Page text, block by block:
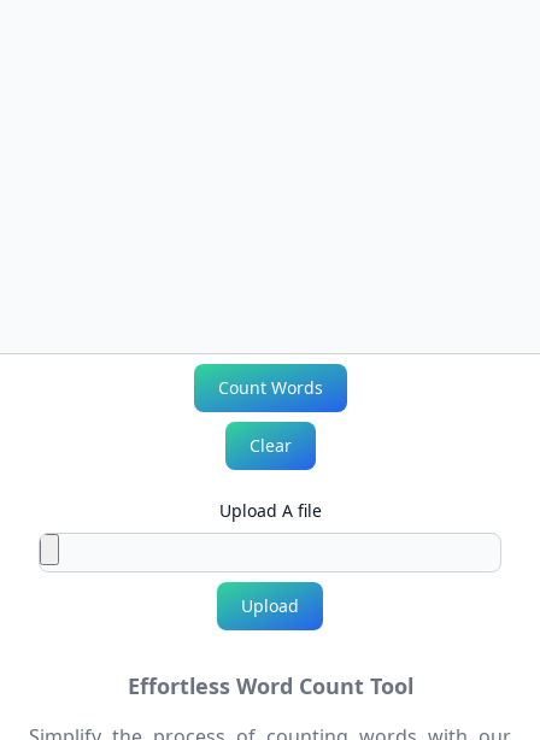
Count Words
Clear
Upload A file
Upload
Effortless Word Count Tool